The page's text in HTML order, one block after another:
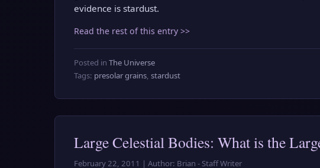
evidence is stardust.
Read the rest of this entry >>
Posted in The Universe
Tags: presolar grains, stardust
Large Celestial Bodies: What is the
February 22, 2011 | Author: Brian - Staff Writer